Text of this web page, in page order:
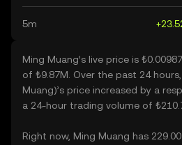
5m
Ming Muang’s live price is
of ₺9.87M. Over the past 24
Muang)’s price increased by a
a 24-hour trading volume of
Right now, Ming Muang has